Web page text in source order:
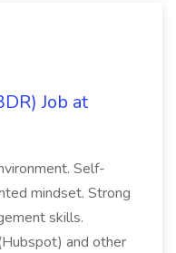
Job at
Self-
mindset. Strong
skills.
and other